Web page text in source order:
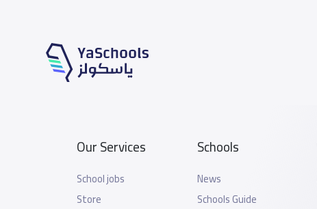
Our Services
School jobs
Store
Schools
News
Schools Guide